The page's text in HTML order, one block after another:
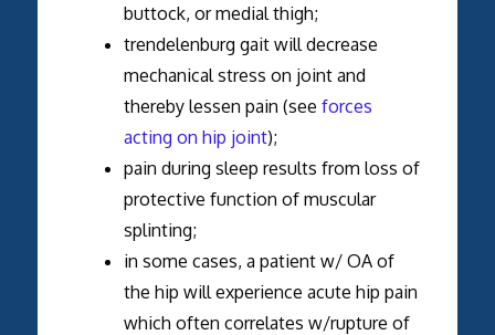
buttock, or medial thigh;
trendelenburg gait will decrease
mechanical stress on joint and
thereby lessen pain (see forces
acting on hip joint);
pain during sleep results from loss of
protective function of muscular
splinting;
in some cases, a patient w/ OA of
the hip will experience acute hip pain
which often correlates w/rupture of